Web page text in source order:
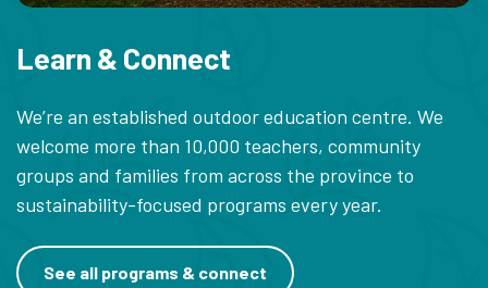
Learn & Connect
We’re an established outdoor education centre. We
welcome more than 10,000 teachers, community
groups and families from across the province to
sustainability-focused programs every year.
See all programs & connect